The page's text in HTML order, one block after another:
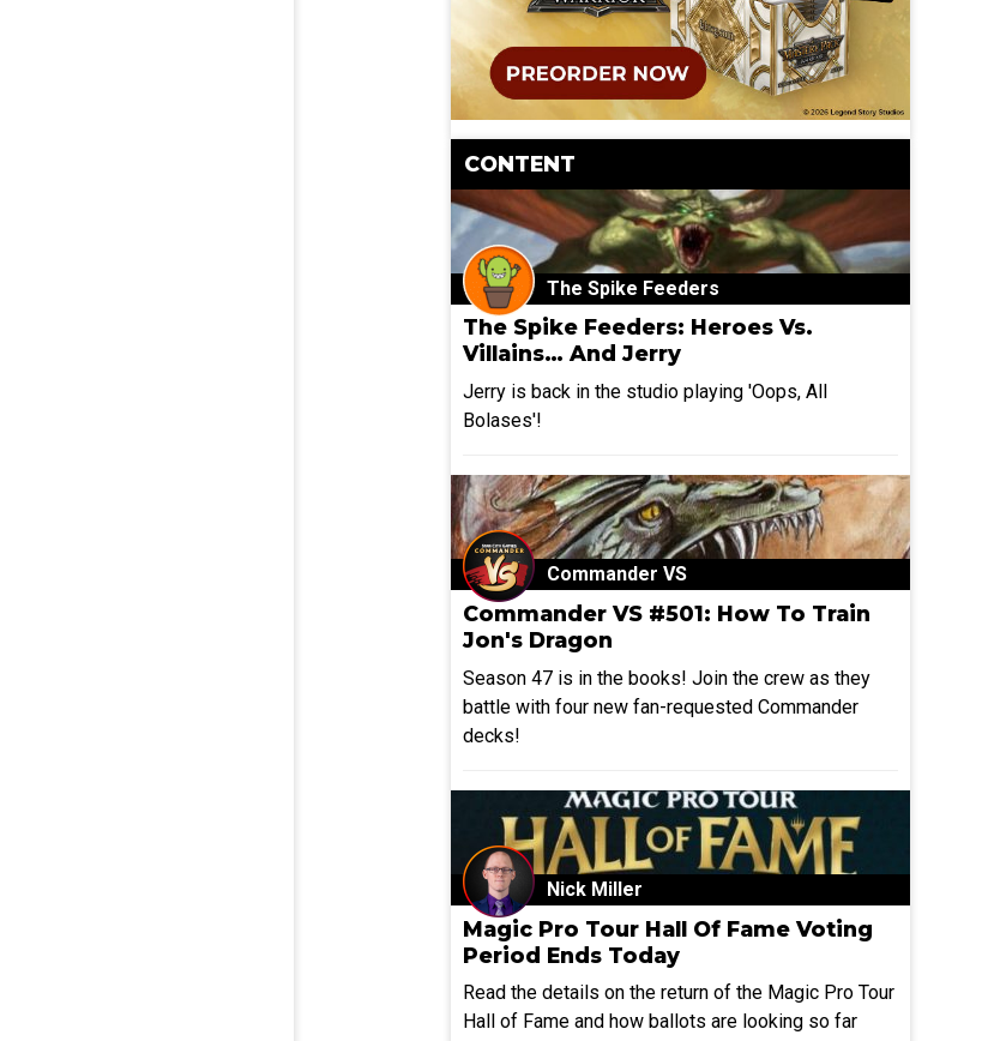
CONTENT
The Spike Feeders
The Spike Feeders: Heroes Vs.
Villains… And Jerry
Jerry is back in the studio playing 'Oops, All
Bolases'!
Commander VS
Commander VS #501: How To Train
Jon's Dragon
Season 47 is in the books! Join the crew as they
battle with four new fan-requested Commander
decks!
Nick Miller
Magic Pro Tour Hall Of Fame Voting
Period Ends Today
Read the details on the return of the Magic Pro Tour
Hall of Fame and how ballots are looking so far